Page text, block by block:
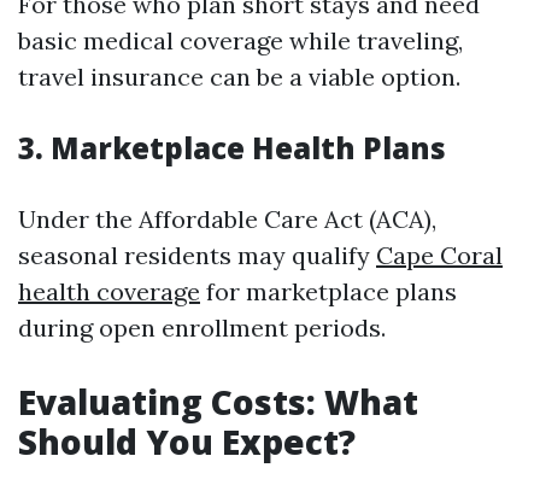
basic medical coverage while traveling,
travel insurance can be a viable option.
3. Marketplace Health Plans
Under the Affordable Care Act (ACA),
seasonal residents may qualify Cape Coral
health coverage for marketplace plans
during open enrollment periods.
Evaluating Costs: What
Should You Expect?